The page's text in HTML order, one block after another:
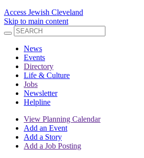
Access Jewish Cleveland
Skip to main content
News
Events
Directory
Life & Culture
Jobs
Newsletter
Helpline
View Planning Calendar
Add an Event
Add a Story
Add a Job Posting